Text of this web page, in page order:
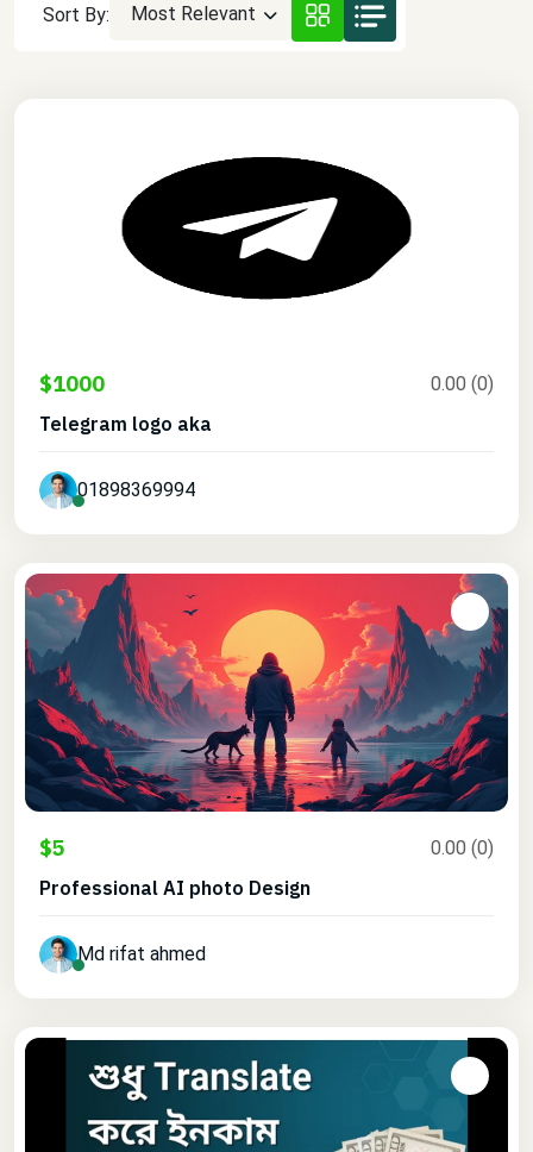
Sort By: Most Relevant
$1000 0.00 (0)
Telegram logo aka
01898369994
$5 0.00 (0)
Professional AI photo Design
Md rifat ahmed